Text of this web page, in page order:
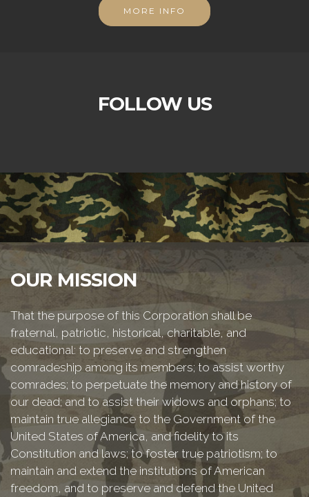
MORE INFO
FOLLOW US
OUR MISSION
That the purpose of this Corporation shall be
fraternal, patriotic, historical, charitable, and
educational: to preserve and strengthen
comradeship among its members; to assist worthy
comrades; to perpetuate the memory and history of
our dead; and to assist their widows and orphans; to
maintain true allegiance to the Government of the
United States of America, and fidelity to its
Constitution and laws; to foster true patriotism; to
maintain and extend the institutions of American
freedom, and to preserve and defend the United